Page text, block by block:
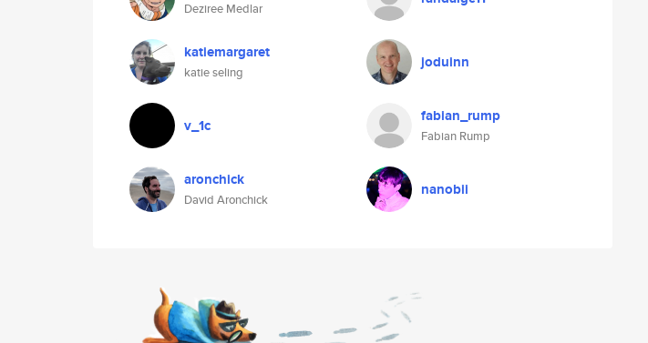
Deziree Medlar
katiemargaret
katie seling
joduinn
v_1c fabian_rump
Fabian Rump
aronchick
David Aronchick
nanobii